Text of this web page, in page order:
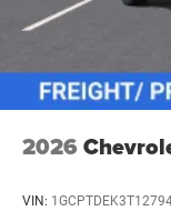
2026
VIN: